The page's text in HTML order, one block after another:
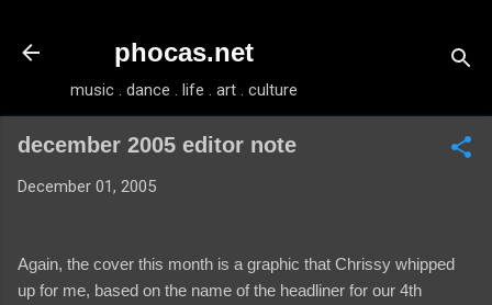
phocas.net
music . dance . life . art . culture
december 2005 editor note
December 01, 2005
Again, the cover this month is a graphic that Chrissy whipped
up for me, based on the name of the headliner for our 4th